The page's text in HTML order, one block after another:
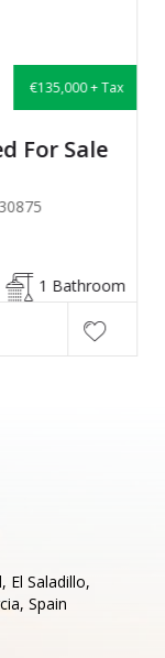
€135,000 + Tax
For Sale
1 Bathroom
El Saladillo,
Spain